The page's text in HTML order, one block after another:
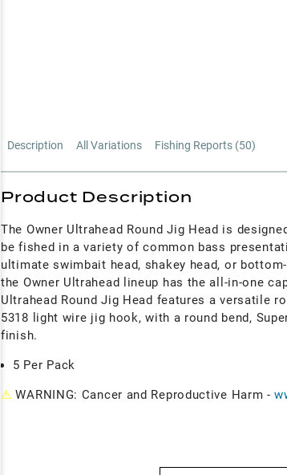
Description All Variations Fishing Reports (50)
Product Description
The Owner Ultrahead Round Jig Head is
be fished in a variety of common bass
ultimate swimbait head, shakey head, or
the Owner Ultrahead lineup has the all-in-one
Ultrahead Round Jig Head features a versatile
5318 light wire jig hook, with a round bend,
finish.
5 Per Pack
⚠ WARNING: Cancer and Reproductive Harm -